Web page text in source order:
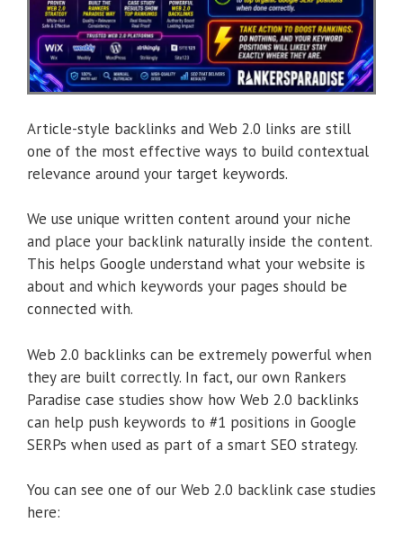
Article-style backlinks and Web 2.0 links are still
one of the most effective ways to build contextual
relevance around your target keywords.
We use unique written content around your niche
and place your backlink naturally inside the content.
This helps Google understand what your website is
about and which keywords your pages should be
connected with.
Web 2.0 backlinks can be extremely powerful when
they are built correctly. In fact, our own Rankers
Paradise case studies show how Web 2.0 backlinks
can help push keywords to #1 positions in Google
SERPs when used as part of a smart SEO strategy.
You can see one of our Web 2.0 backlink case studies
here: